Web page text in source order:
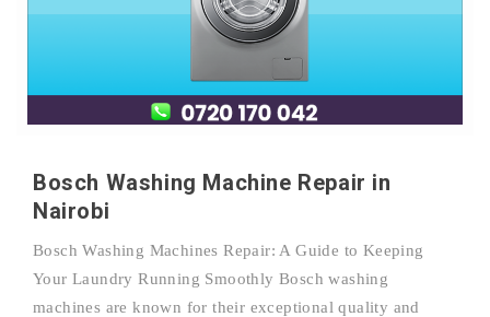
Bosch Washing Machine Repair in
Nairobi
Bosch Washing Machines Repair: A Guide to Keeping
Your Laundry Running Smoothly Bosch washing
machines are known for their exceptional quality and